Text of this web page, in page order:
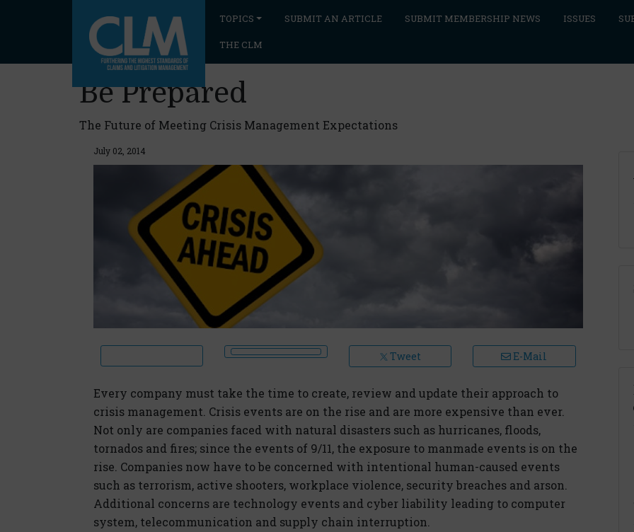
TOPICS SUBMIT AN ARTICLE SUBMIT MEMBERSHIP NEWS ISSUES
THE CLM
Be Prepared
The Future of Meeting Crisis Management Expectations
July 02, 2014
Tweet E-Mail
Every company must take the time to create, review and update their approach to
crisis management. Crisis events are on the rise and are more expensive than ever.
Not only are companies faced with natural disasters such as hurricanes, floods,
tornados and fires; since the events of 9/11, the exposure to manmade events is on the
rise. Companies now have to be concerned with intentional human-caused events
such as terrorism, active shooters, workplace violence, security breaches and arson.
Additional concerns are technology events and cyber liability leading to computer
system, telecommunication and supply chain interruption.